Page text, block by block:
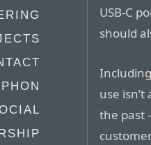
USB-C
should
use
the past